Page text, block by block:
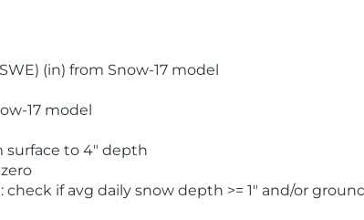
(in) from Snow-17 model
17 model
surface to 4" depth
if avg daily snow depth >= 1" and/or